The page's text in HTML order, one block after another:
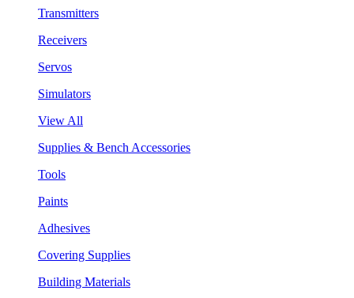
Transmitters
Receivers
Servos
Simulators
View All
Supplies & Bench Accessories
Tools
Paints
Adhesives
Covering Supplies
Building Materials